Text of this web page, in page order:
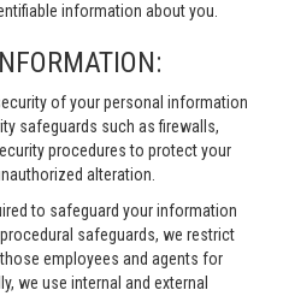
information about you.
of your personal information
safeguards such as firewalls,
procedures to protect your
alteration.
to safeguard your information
safeguards, we restrict
employees and agents for
we use internal and external